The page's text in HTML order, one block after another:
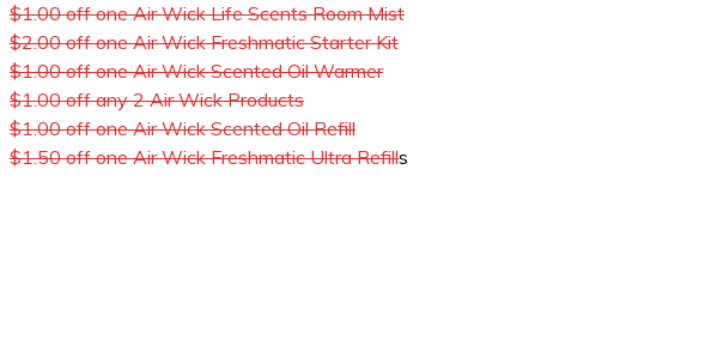
$1.00 off one Air Wick Life Scents Room Mist
$2.00 off one Air Wick Freshmatic Starter Kit
$1.00 off one Air Wick Scented Oil Warmer
$1.00 off any 2 Air Wick Products
$1.00 off one Air Wick Scented Oil Refill
$1.50 off one Air Wick Freshmatic Ultra Refills